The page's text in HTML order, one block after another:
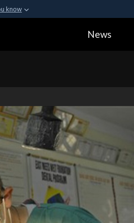
know
in the United
News